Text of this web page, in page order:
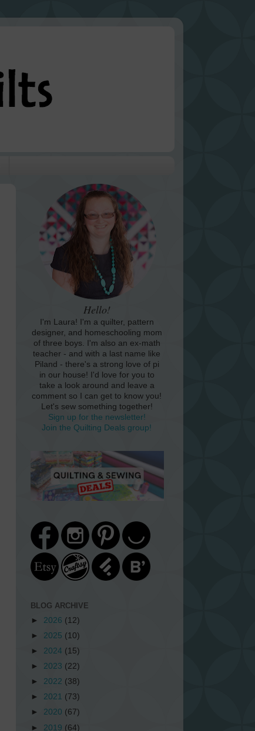
Hello!
I'm Laura! I'm a quilter, pattern
designer, and homeschooling mom
of three boys. I'm also an ex-math
teacher - and with a last name like
Piland - there's a strong love of pi
in our house! I'd love for you to
take a look around and leave a
comment so I can get to know you!
Let's sew something together!
Sign up for the newsletter!
Join the Quilting Deals group!
BLOG ARCHIVE
► 2026 (12)
► 2025 (10)
► 2024 (15)
► 2023 (22)
► 2022 (38)
► 2021 (73)
► 2020 (67)
► 2019 (64)